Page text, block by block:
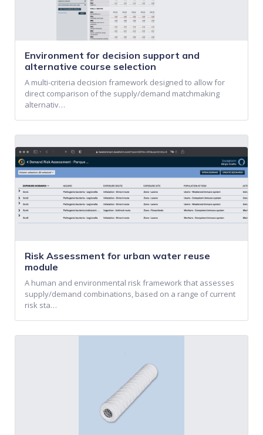
Environment for decision support and
alternative course selection
A multi-criteria decision framework designed to allow for
direct comparison of the supply/demand matchmaking
alternativ…
Risk Assessment for urban water reuse
module
A human and environmental risk framework that assesses
supply/demand combinations, based on a range of current
risk sta…